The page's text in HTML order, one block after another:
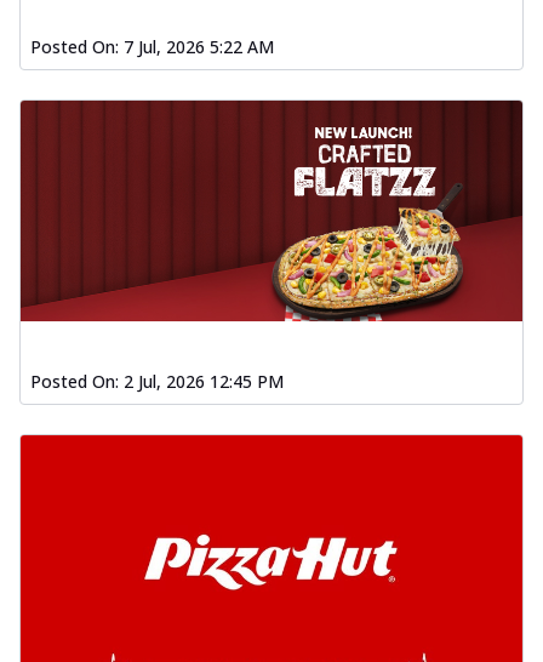
Posted On: 7 Jul, 2026 5:22 AM
Posted On: 2 Jul, 2026 12:45 PM